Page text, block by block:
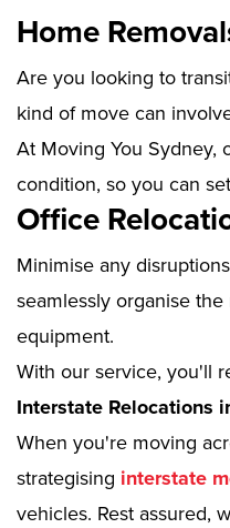
Home
Are you looking to
kind of move can
At Moving You Sydney,
condition, so you can
Office
Minimise any
seamlessly organise
equipment.
With our service, you'll
Interstate Relocations
When you're moving
strategising interstate
vehicles. Rest assured,